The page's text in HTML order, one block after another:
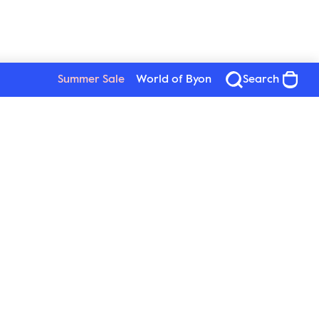
Summer Sale World of Byon Search